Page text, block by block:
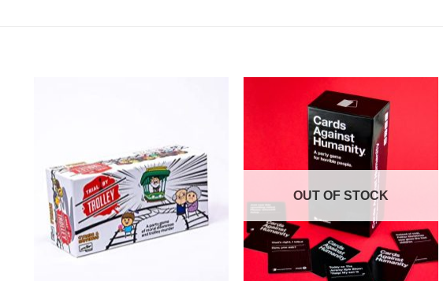
OUT OF STOCK